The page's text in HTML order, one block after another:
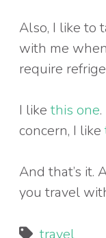
Also, I like to
with me
require
I likethis one
concern, I like
And that’s it.
you travel
travel